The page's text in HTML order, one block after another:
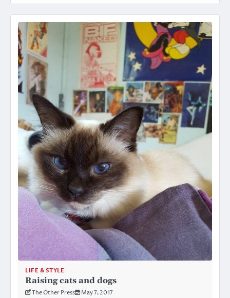
LIFE & STYLE
Raising cats and dogs
The Other Press May 7, 2017